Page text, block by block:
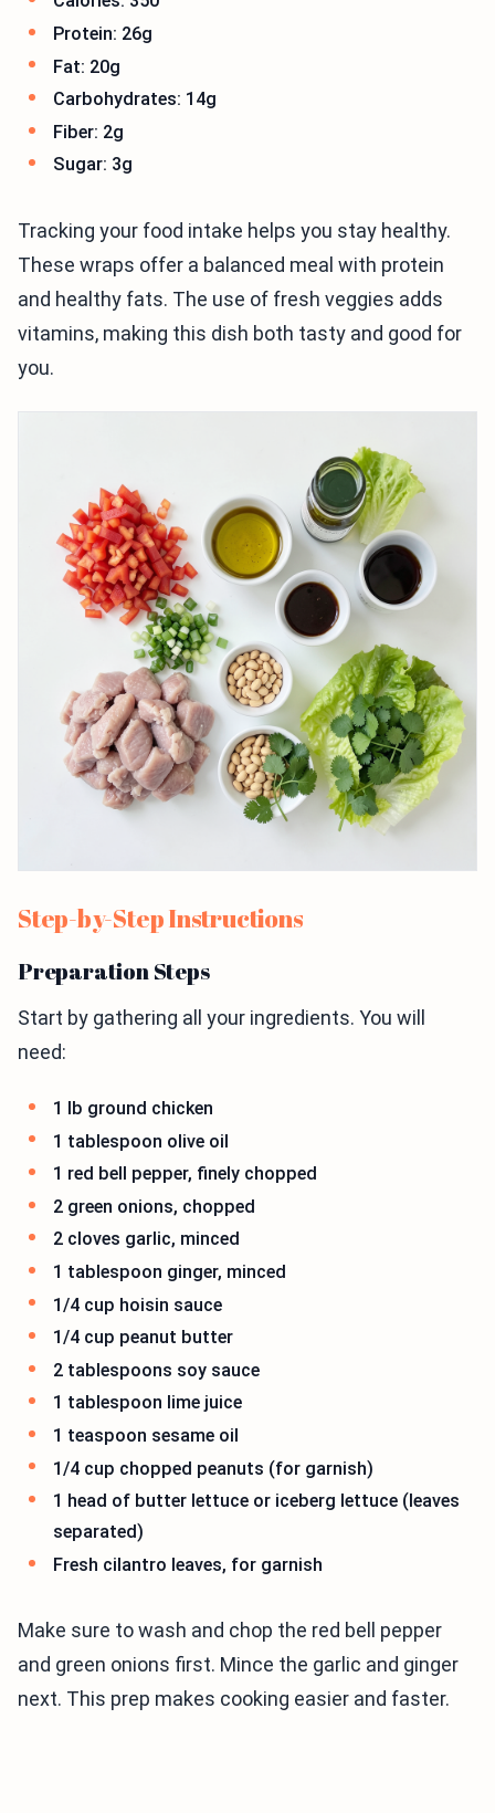
Protein: 26g
Fat: 20g
Carbohydrates: 14g
Fiber: 2g
Sugar: 3g
Tracking your food intake helps you stay healthy.
These wraps offer a balanced meal with protein
and healthy fats. The use of fresh veggies adds
vitamins, making this dish both tasty and good for
you.
Step-by-Step Instructions
Preparation Steps
Start by gathering all your ingredients. You will
need:
1 lb ground chicken
1 tablespoon olive oil
1 red bell pepper, finely chopped
2 green onions, chopped
2 cloves garlic, minced
1 tablespoon ginger, minced
1/4 cup hoisin sauce
1/4 cup peanut butter
2 tablespoons soy sauce
1 tablespoon lime juice
1 teaspoon sesame oil
1/4 cup chopped peanuts (for garnish)
1 head of butter lettuce or iceberg lettuce (leaves
separated)
Fresh cilantro leaves, for garnish
Make sure to wash and chop the red bell pepper
and green onions first. Mince the garlic and ginger
next. This prep makes cooking easier and faster.